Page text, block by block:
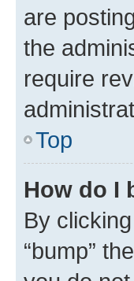
are
the
require
Top
How do I
By
“bump”